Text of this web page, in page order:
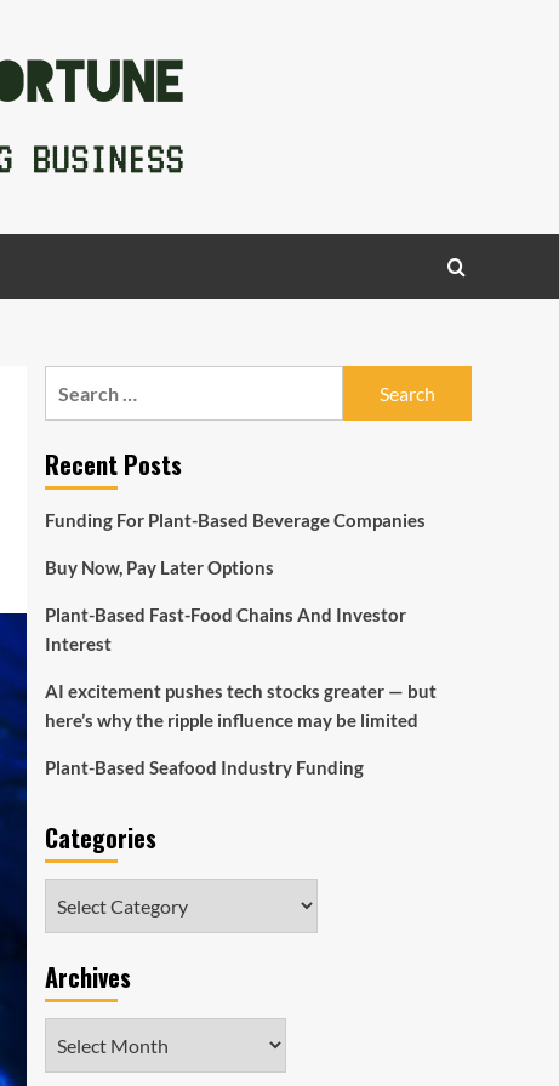
Recent Posts
Funding For Plant-Based Beverage Companies
Buy Now, Pay Later Options
Plant-Based Fast-Food Chains And Investor
Interest
AI excitement pushes tech stocks greater — but
here’s why the ripple influence may be limited
Plant-Based Seafood Industry Funding
Categories
Archives